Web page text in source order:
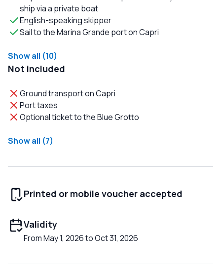
ship via a private boat
English-speaking skipper
Sail to the Marina Grande port on Capri
Show all (10)
Not included
Ground transport on Capri
Port taxes
Optional ticket to the Blue Grotto
Show all (7)
Printed or mobile voucher accepted
Validity
From May 1, 2026 to Oct 31, 2026